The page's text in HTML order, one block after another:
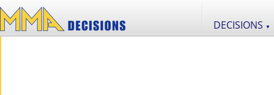
DECISIONS ▼